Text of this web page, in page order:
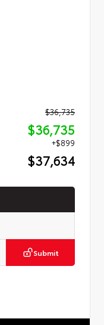
$36,735
$36,735
+$899
$37,634
Submit